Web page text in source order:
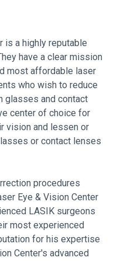
is a highly reputable
have a clear mission
most affordable laser
who wish to reduce
glasses and contact
center of choice for
vision and lessen or
or contact lenses
procedures
Eye & Vision Center
LASIK surgeons
most experienced
for his expertise
Center's advanced